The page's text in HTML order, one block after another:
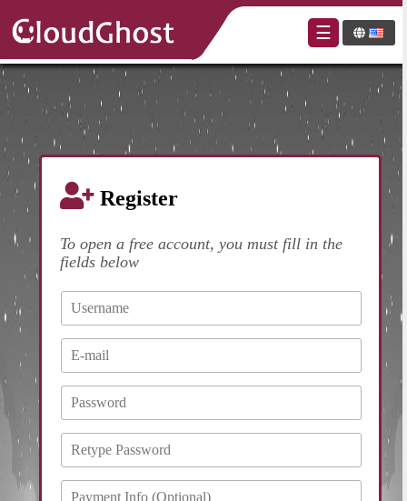
×
☰
Register
To open a free account, you must fill in the
fields below